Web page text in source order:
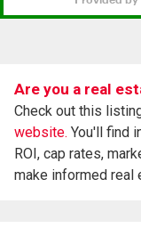
Are you a real
Check out this
website. You'll find
ROI, cap rates,
make informed real